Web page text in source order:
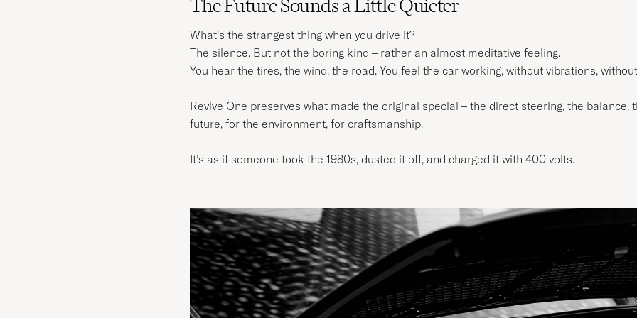
The Future Sounds a Little Quieter
What’s the strangest thing when you drive it?
The silence. But not the boring kind – rather an almost meditative feeling.
You hear the tires, the wind, the road. You feel the car working, without vibrations,
Revive One preserves what made the original special – the direct steering, the
future, for the environment, for craftsmanship.
It’s as if someone took the 1980s, dusted it off, and charged it with 400 volts.